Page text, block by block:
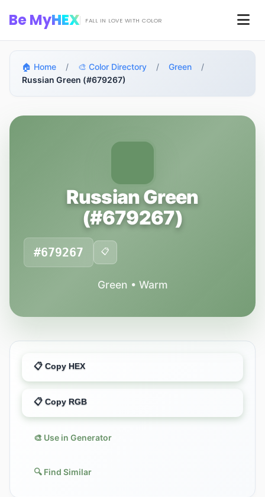
Be MyHEX FALL IN LOVE WITH COLOR
🏠 Home / 🎨 Color Directory / Green
/
Russian Green (#679267)
Russian Green
(#679267)
#679267 📋
Green • Warm
📋 Copy HEX
📋 Copy RGB
🎨 Use in Generator
🔍 Find Similar